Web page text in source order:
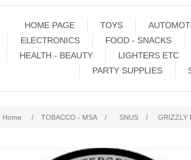
HOME PAGE TOYS
ELECTRONICS
FOOD - SNACKS
HEALTH - BEAUTY
LIGHTERS ETC
PARTY SUPPLIES
Home / TOBACCO - MSA / SNUS / GRIZZLY